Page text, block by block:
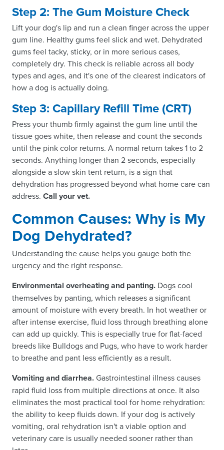
Step 2: The Gum Moisture Check
Lift your dog's lip and run a clean finger across the upper
gum line. Healthy gums feel slick and wet. Dehydrated
gums feel tacky, sticky, or in more serious cases,
completely dry. This check is reliable across all body
types and ages, and it's one of the clearest indicators of
how a dog is actually doing.
Step 3: Capillary Refill Time (CRT)
Press your thumb firmly against the gum line until the
tissue goes white, then release and count the seconds
until the pink color returns. A normal return takes 1 to 2
seconds. Anything longer than 2 seconds, especially
alongside a slow skin tent return, is a sign that
dehydration has progressed beyond what home care can
address. Call your vet.
Common Causes: Why is My
Dog Dehydrated?
Understanding the cause helps you gauge both the
urgency and the right response.
Environmental overheating and panting. Dogs cool
themselves by panting, which releases a significant
amount of moisture with every breath. In hot weather or
after intense exercise, fluid loss through breathing alone
can add up quickly. This is especially true for flat-faced
breeds like Bulldogs and Pugs, who have to work harder
to breathe and pant less efficiently as a result.
Vomiting and diarrhea.Gastrointestinal illness causes
rapid fluid loss from multiple directions at once. It also
eliminates the most practical tool for home rehydration:
the ability to keep fluids down. If your dog is actively
vomiting, oral rehydration isn't a viable option and
veterinary care is usually needed sooner rather than